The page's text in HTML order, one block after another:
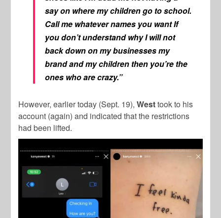
say on where my children go to school.
Call me whatever names you want If
you don’t understand why I will not
back down on my businesses my
brand and my children then you’re the
ones who are crazy.”
However, earlier today (Sept. 19),Westtook to his
account (again) and indicated that the restrictions
had been lifted.